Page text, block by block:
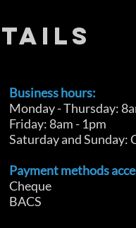
Business hours:
Monday - Thursday:
Friday: 8am - 1pm
Saturday and Sunday:
Payment methods
Cheque
BACS